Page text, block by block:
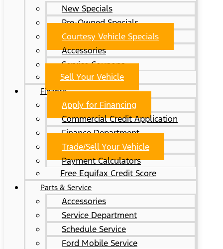
New Specials
Pre-Owned Specials
Courtesy Vehicle Specials
Accessories
Service Coupons
Sell Your Vehicle
Finance
Apply for Financing
Commercial Credit Application
Finance Department
Trade/Sell Your Vehicle
Payment Calculators
Free Equifax Credit Score
Parts & Service
Accessories
Service Department
Schedule Service
Ford Mobile Service